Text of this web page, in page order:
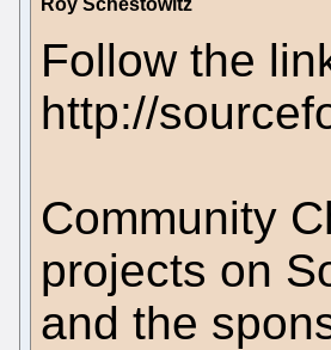
Follow the
http://
Community
projects on
and the